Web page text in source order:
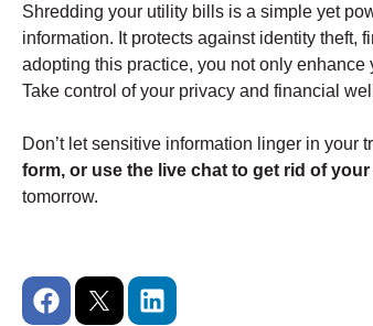
Shredding your utility bills is a simple yet
information. It protects against identity theft,
adopting this practice, you not only
Take control of your privacy and financial
Don’t let sensitive information linger in your
form, or use the live chat to get rid of
tomorrow.